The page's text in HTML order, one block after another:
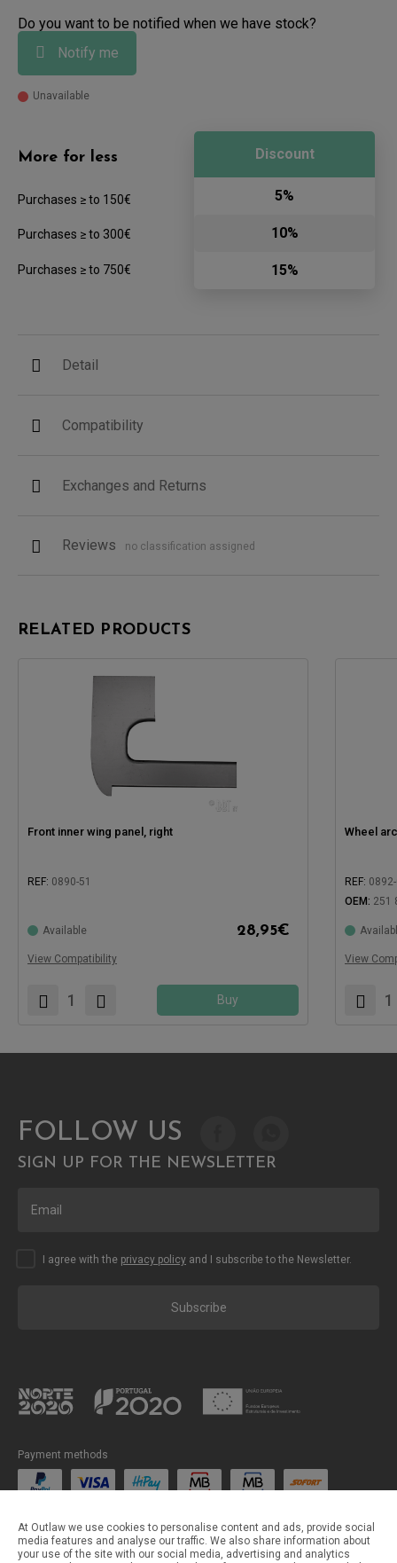
Do you want to be notified when we have stock?
Notify me
Unavailable
More for less
Purchases ≥ to 150€
Purchases ≥ to 300€
Purchases ≥ to 750€
Discount
5%
10%
15%
Detail
Compatibility
Exchanges and Returns
Reviews no classification assigned
RELATED PRODUCTS
Front inner wing panel, right
REF: 0890-51
Available 28,95€
View Compatibility
Buy
Wheel
REF:
OEM: 251
View
FOLLOW US
SIGN UP FOR THE NEWSLETTER
Subscribe
I agree with the privacy policy and I subscribe to the Newsletter.
Payment methods
At Outlaw we use cookies to personalise content and ads, provide social
media features and analyse our traffic. We also share information about
your use of the site with our social media, advertising and analytics